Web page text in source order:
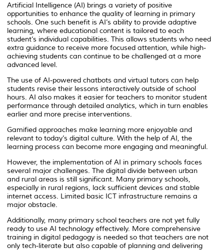
Artificial Intelligence (AI) brings a variety of positive
opportunities to enhance the quality of learning in primary
schools. One such benefit is AI’s ability to provide adaptive
learning, where educational content is tailored to each
student’s individual capabilities. This allows students who need
extra guidance to receive more focused attention, while high-
achieving students can continue to be challenged at a more
advanced level.
The use of AI-powered chatbots and virtual tutors can help
students revise their lessons interactively outside of school
hours. AI also makes it easier for teachers to monitor student
performance through detailed analytics, which in turn enables
earlier and more precise interventions.
Gamified approaches make learning more enjoyable and
relevant to today’s digital culture. With the help of AI, the
learning process can become more engaging and meaningful.
However, the implementation of AI in primary schools faces
several major challenges. The digital divide between urban
and rural areas is still significant. Many primary schools,
especially in rural regions, lack sufficient devices and stable
internet access. Limited basic ICT infrastructure remains a
major obstacle.
Additionally, many primary school teachers are not yet fully
ready to use AI technology effectively. More comprehensive
training in digital pedagogy is needed so that teachers are not
only tech-literate but also capable of planning and delivering